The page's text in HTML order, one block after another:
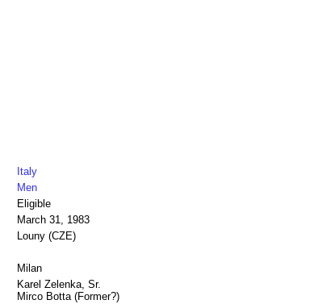
Italy
Men
Eligible
March 31, 1983
Louny (CZE)
Milan
Karel Zelenka, Sr.
Mirco Botta (Former?)